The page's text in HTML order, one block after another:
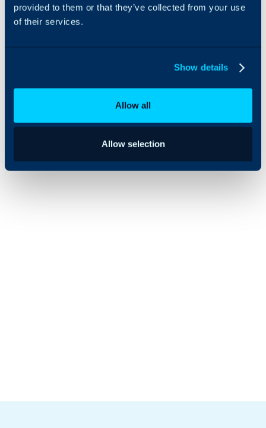
provided to them or that they’ve collected from your use
of their services.
Show details
Allow all
Allow selection